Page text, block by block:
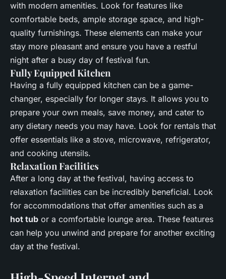
with modern amenities. Look for features like
comfortable beds, ample storage space, and high-
quality furnishings. These elements can make your
stay more pleasant and ensure you have a restful
night after a busy day of festival fun.
Fully Equipped Kitchen
Having a fully equipped kitchen can be a game-
changer, especially for longer stays. It allows you to
prepare your own meals, save money, and cater to
any dietary needs you may have. Look for rentals that
offer essentials like a stove, microwave, refrigerator,
and cooking utensils.
Relaxation Facilities
After a long day at the festival, having access to
relaxation facilities can be incredibly beneficial. Look
for accommodations that offer amenities such as a
hot tub or a comfortable lounge area. These features
can help you unwind and prepare for another exciting
day at the festival.